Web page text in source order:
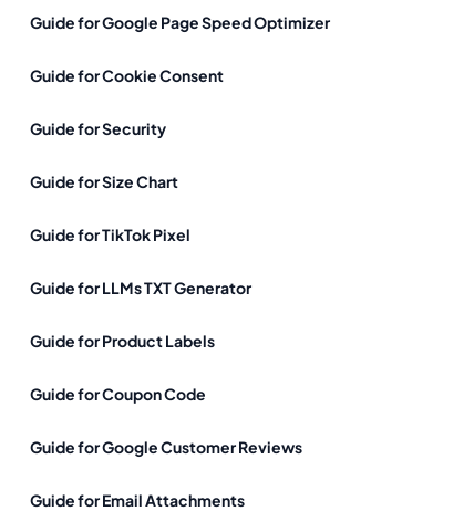
Guide for Google Page Speed Optimizer
Guide for Cookie Consent
Guide for Security
Guide for Size Chart
Guide for TikTok Pixel
Guide for LLMs TXT Generator
Guide for Product Labels
Guide for Coupon Code
Guide for Google Customer Reviews
Guide for Email Attachments